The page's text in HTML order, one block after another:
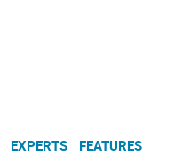
EXPERTS FEATURES